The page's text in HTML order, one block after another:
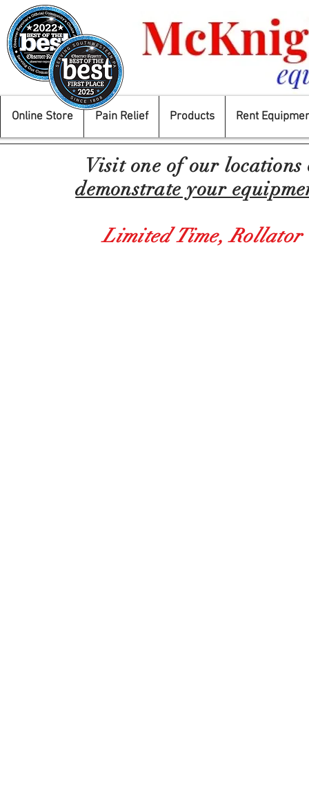
Online Store Pain Relief Products Rent
Visit one of our locations
demonstrate your
Limited Time, Rollator